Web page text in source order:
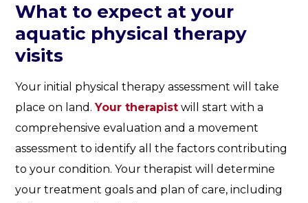
What to expect at your
aquatic physical therapy
visits
Your initial physical therapy assessment will take
place on land.Your therapist will start with a
comprehensive evaluation and a movement
assessment to identify all the factors contributing
to your condition. Your therapist will determine
your treatment goals and plan of care, including